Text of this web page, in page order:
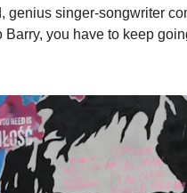
genius singer-songwriter
Barry, you have to keep